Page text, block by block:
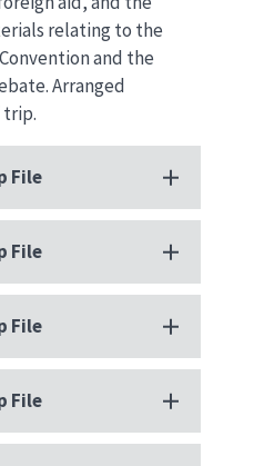
relating to the
and the
Arranged
trip.
File
File
File
File